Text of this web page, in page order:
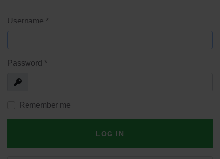
Username *
Password *
Show
Remember me
LOG IN